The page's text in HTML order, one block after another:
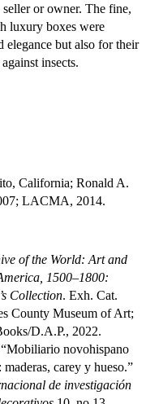
or owner. The fine,
luxury boxes were
elegance but also for their
insects.
California; Ronald A.
LACMA, 2014.
of the World: Art and
1500–1800:
Collection. Exh. Cat.
County Museum of Art;
D.A.P., 2022.
novohispano
carey y hueso.”
de investigación